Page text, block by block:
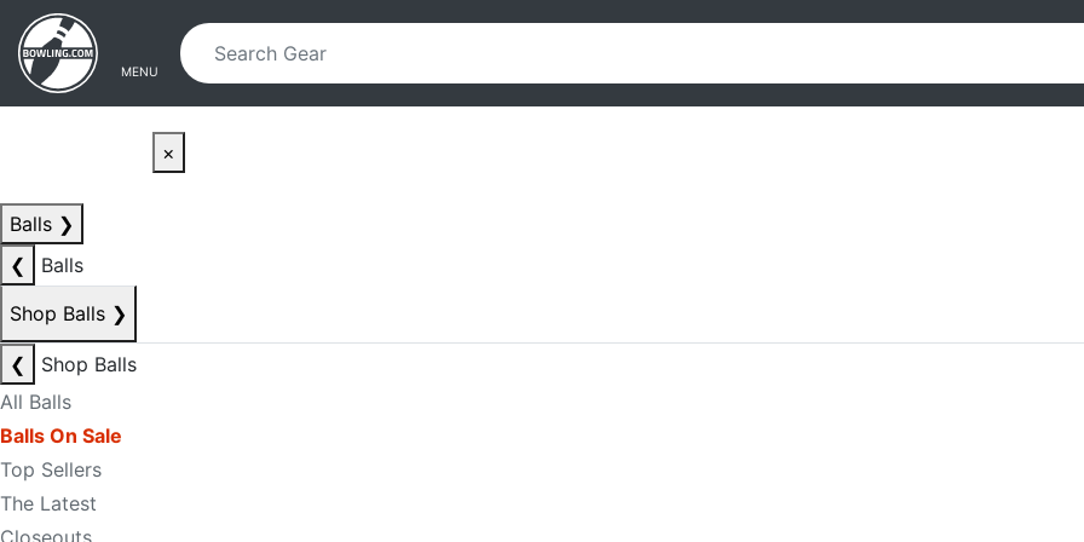
Skip to main content
Skip to navigation
MENU
×
Balls ❯
❮
Balls
Shop Balls ❯
❮
Shop Balls
All Balls
Balls On Sale
Top Sellers
The Latest
Closeouts